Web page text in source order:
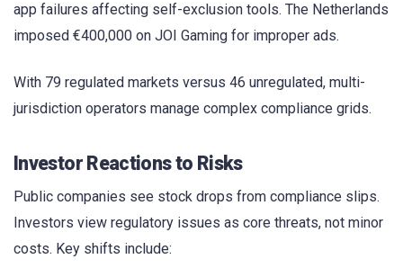
app failures affecting self-exclusion tools. The Netherlands
imposed €400,000 on JOI Gaming for improper ads.
With 79 regulated markets versus 46 unregulated, multi-
jurisdiction operators manage complex compliance grids.
Investor Reactions to Risks
Public companies see stock drops from compliance slips.
Investors view regulatory issues as core threats, not minor
costs. Key shifts include: